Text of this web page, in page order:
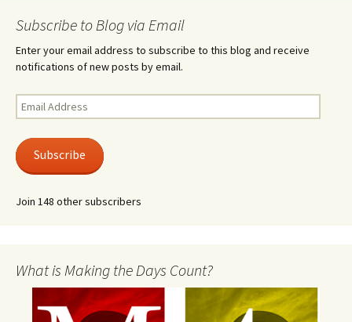
Subscribe to Blog via Email
Enter your email address to subscribe to this blog and receive
notifications of new posts by email.
Email
Address
Subscribe
Join 148 other subscribers
What is Making the Days Count?